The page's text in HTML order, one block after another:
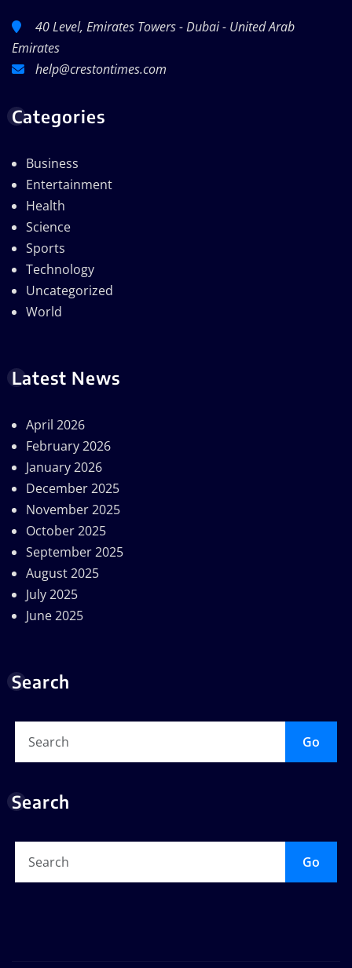
40 Level, Emirates Towers - Dubai - United Arab
Emirates
help@crestontimes.com
Categories
Business
Entertainment
Health
Science
Sports
Technology
Uncategorized
World
Latest News
April 2026
February 2026
January 2026
December 2025
November 2025
October 2025
September 2025
August 2025
July 2025
June 2025
Search
Go
Search
Go